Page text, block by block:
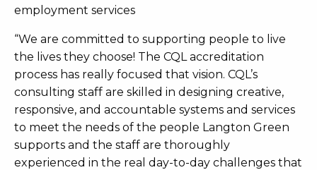
employment services
“We are committed to supporting people to live
the lives they choose! The CQL accreditation
process has really focused that vision. CQL’s
consulting staff are skilled in designing creative,
responsive, and accountable systems and services
to meet the needs of the people Langton Green
supports and the staff are thoroughly
experienced in the real day-to-day challenges that